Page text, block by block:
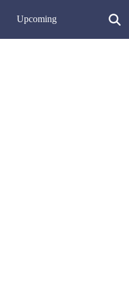
Upcoming